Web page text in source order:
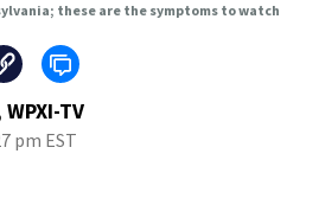
these are the symptoms to watch
TV
pm EST